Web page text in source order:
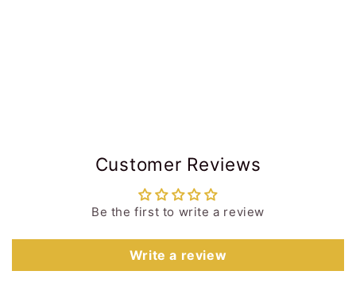
Customer Reviews
Be the first to write a review
Write a review